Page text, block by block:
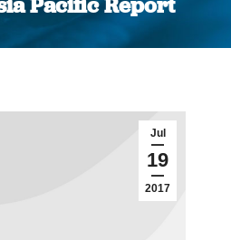
You are here:
Jul
19
2017